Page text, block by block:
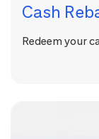
Cash
Redeem your